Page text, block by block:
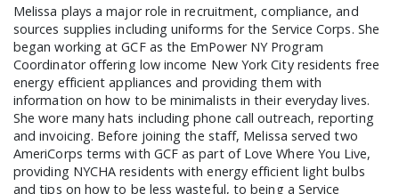
Melissa plays a major role in recruitment, compliance, and
sources supplies including uniforms for the Service Corps. She
began working at GCF as the EmPower NY Program
Coordinator offering low income New York City residents free
energy efficient appliances and providing them with
information on how to be minimalists in their everyday lives.
She wore many hats including phone call outreach, reporting
and invoicing. Before joining the staff, Melissa served two
AmeriCorps terms with GCF as part of Love Where You Live,
providing NYCHA residents with energy efficient light bulbs
and tips on how to be less wasteful, to being a Service